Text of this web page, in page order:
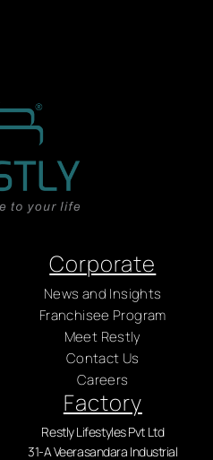
Corporate
News and Insights
Franchisee Program
Meet Restly
Contact Us
Careers
Factory
Restly Lifestyles Pvt Ltd
31-A Veerasandara Industrial